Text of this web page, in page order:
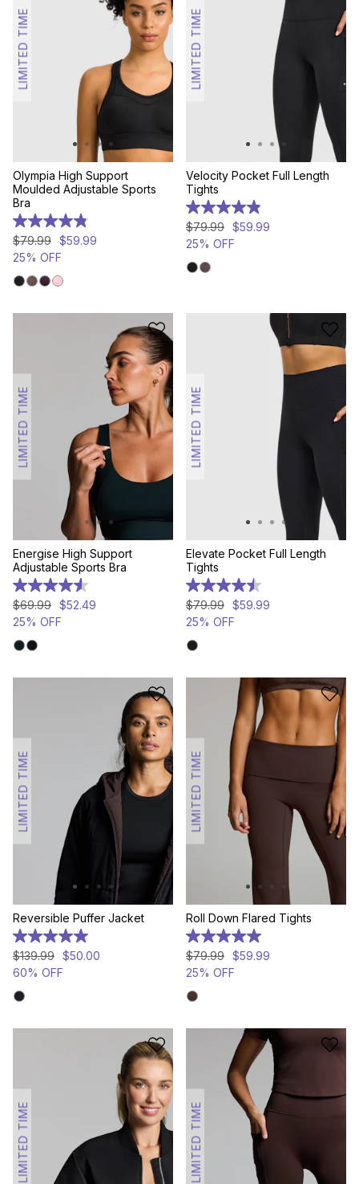
LIMITED TIME
Olympia High Support
Moulded Adjustable Sports
Bra
4.8
out
of
5
stars.
307
$79.99 $59.99
25% OFF
LIMITED TIME
Velocity Pocket Full Length
Tights
4.9
out
of
5
stars.
203
$79.99 $59.99
25% OFF
LIMITED TIME
Energise High Support
Adjustable Sports Bra
4.6
out
of
5
stars.
469
$69.99 $52.49
25% OFF
LIMITED TIME
Elevate Pocket Full Length
Tights
4.5
out
of
5
stars.
79
$79.99 $59.99
25% OFF
LIMITED TIME
Reversible Puffer Jacket
5.0
out
of
5
stars.
14
$139.99 $50.00
60% OFF
LIMITED TIME
Roll Down Flared Tights
5.0
out
of
5
stars.
1
$79.99 $59.99
25% OFF
LIMITED TIME LIMITED TIME